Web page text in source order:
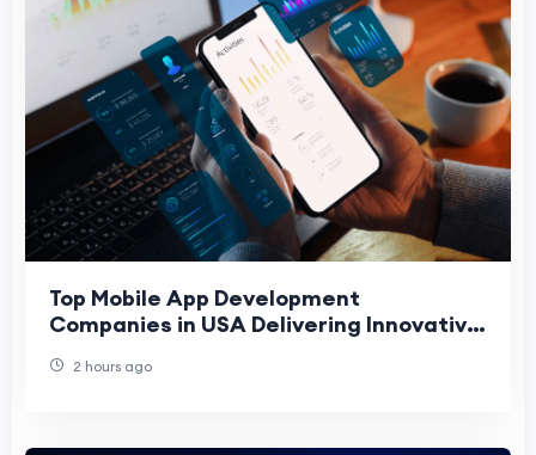
Top Mobile App Development
Companies in USA Delivering Innovative
2 hours ago